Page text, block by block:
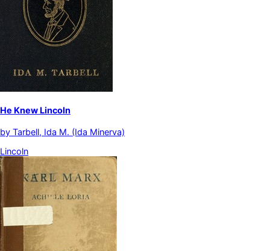
He Knew Lincoln
by Tarbell, Ida M. (Ida Minerva)
Lincoln